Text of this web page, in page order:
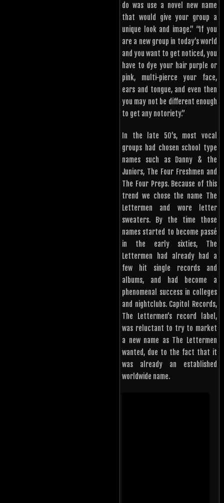
do was use a novel new name
that would give your group a
unique look and image.” “If you
are a new group in today’s world
and you want to get noticed, you
have to dye your hair purple or
pink, multi-pierce your face,
ears and tongue, and even then
you may not be different enough
to get any notoriety.”
In the late 50’s, most vocal
groups had chosen school type
names such as Danny & the
Juniors, The Four Freshmen and
The Four Preps. Because of this
trend we chose the name The
Lettermen and wore letter
sweaters. By the time those
names started to become passé
in the early sixties, The
Lettermen had already had a
few hit single records and
albums, and had become a
phenomenal success in colleges
and nightclubs. Capitol Records,
The Lettermen’s record label,
was reluctant to try to market
a new name as The Lettermen
wanted, due to the fact that it
was already an established
worldwide name.